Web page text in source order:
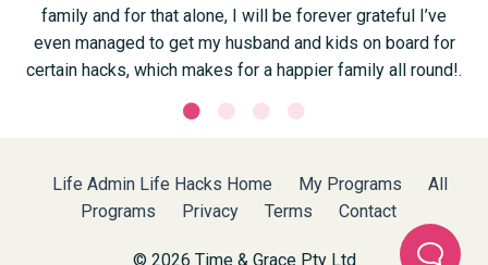
family and for that alone, I will be forever grateful I’ve
even managed to get my husband and kids on board for
certain hacks, which makes for a happier family all round!.
Life Admin Life Hacks Home My Programs
All
Programs
Privacy Terms Contact
© 2026 Time & Grace Pty Ltd